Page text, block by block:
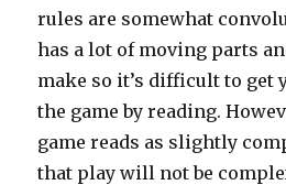
rules are somewhat
has a lot of moving parts
make so it’s difficult to get
the game by reading.
game reads as slightly
that play will not be